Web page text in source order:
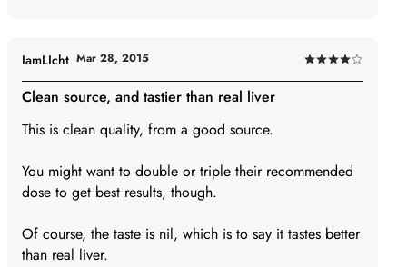
Rated
4
Clean source, and tastier than real liver
This is clean quality, from a good source.
You might want to double or triple their recommended
dose to get best results, though.
Of course, the taste is nil, which is to say it tastes better
than real liver.
IamLIcht Mar 28, 2015